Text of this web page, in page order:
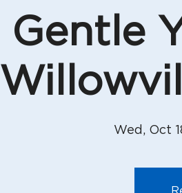
Gentle
Wed, Oct